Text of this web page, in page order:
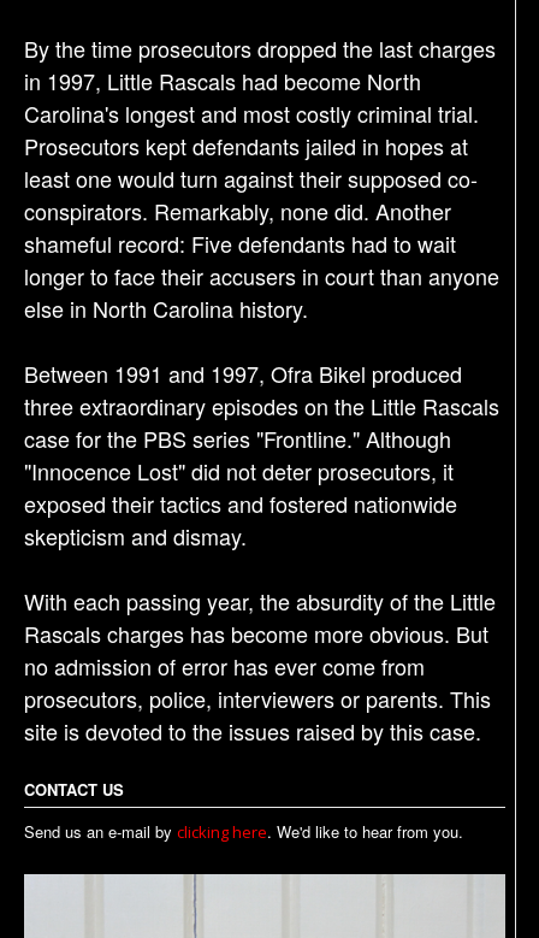
By the time prosecutors dropped the last charges
in 1997, Little Rascals had become North
Carolina's longest and most costly criminal trial.
Prosecutors kept defendants jailed in hopes at
least one would turn against their supposed co-
conspirators. Remarkably, none did. Another
shameful record: Five defendants had to wait
longer to face their accusers in court than anyone
else in North Carolina history.
Between 1991 and 1997, Ofra Bikel produced
three extraordinary episodes on the Little Rascals
case for the PBS series "Frontline." Although
"Innocence Lost" did not deter prosecutors, it
exposed their tactics and fostered nationwide
skepticism and dismay.
With each passing year, the absurdity of the Little
Rascals charges has become more obvious. But
no admission of error has ever come from
prosecutors, police, interviewers or parents. This
site is devoted to the issues raised by this case.
CONTACT US
Send us an e-mail by clicking here. We'd like to hear from you.